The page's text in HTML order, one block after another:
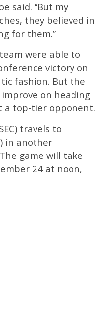
said. “But my
they believed in
for them.”
were able to
victory on
fashion. But the
on heading
a top-tier opponent.
travels to
in another
game will take
24 at noon,